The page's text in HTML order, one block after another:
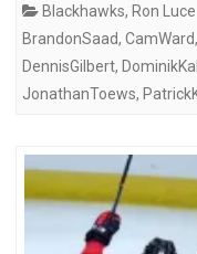
Blackhawks, Ron Luce
BrandonSaad, CamWard,
DennisGilbert,
JonathanToews,